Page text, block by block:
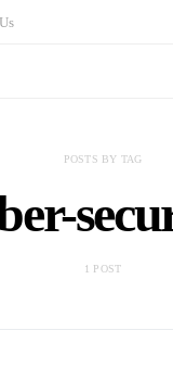
POSTS BY TAG
1 POST